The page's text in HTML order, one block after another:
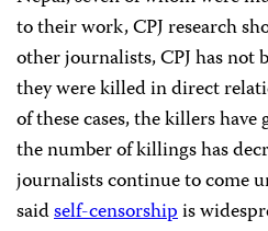
to their work, CPJ research
other journalists, CPJ has not
they were killed in direct
of these cases, the killers
the number of killings has
journalists continue to come
saidself-censorshipis